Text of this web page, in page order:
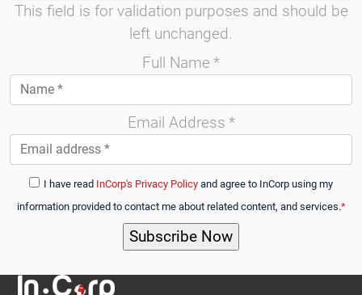
This field is for validation purposes and should be
left unchanged.
Full Name *
Email Address *
I have read InCorp's Privacy Policy and agree to InCorp using my
information provided to contact me about related content, and services.*